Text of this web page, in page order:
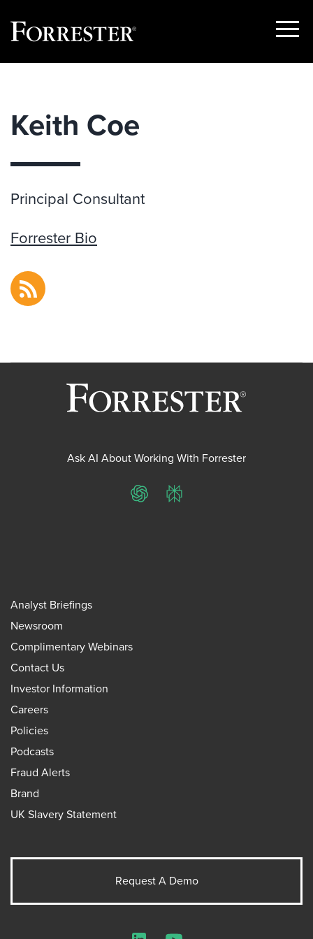
Show
Keith Coe
Principal Consultant
Forrester Bio
RSS
Ask AI About Working With Forrester
ChatGPTPerplexity
Analyst Briefings
Newsroom
Complimentary Webinars
Contact Us
Investor Information
Careers
Policies
Podcasts
Fraud Alerts
Brand
UK Slavery Statement
Request A Demo